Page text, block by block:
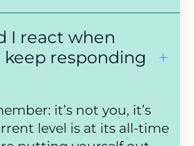
I react when
responding
it’s not you, it’s
level is at its all-time